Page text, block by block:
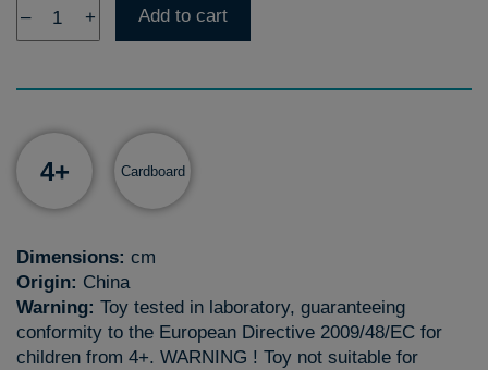
– + Add to cart
4+ Cardboard
Dimensions: cm
Origin: China
Warning: Toy tested in laboratory, guaranteeing
conformity to the European Directive 2009/48/EC for
children from 4+. WARNING ! Toy not suitable for